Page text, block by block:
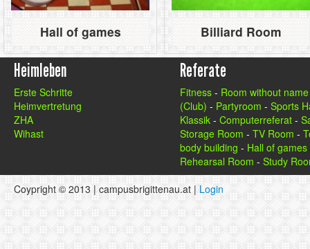
Hall of games Billiard Room
Heimleben
Erste Schritte
Heimvertretung
ZHA
Wihast
Referate
Fitness - Room without name
(Club) - Partyroom - Sports
Klassik - Computerreferat -
Storage Room - TV Room -
body building - Hall of games
Rehearsal Room - Study
Coypright © 2013 | campusbrigittenau.at | Login